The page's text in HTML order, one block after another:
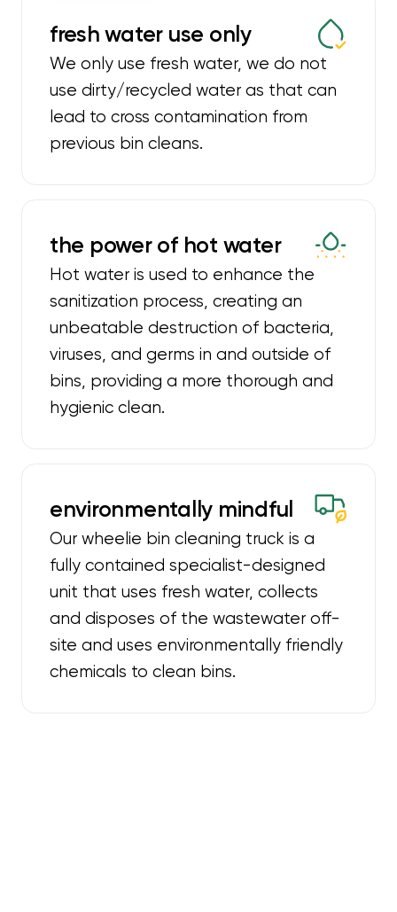
fresh water use only
We only use fresh water, we do not
use dirty/recycled water as that can
lead to cross contamination from
previous bin cleans.
the power of hot water
Hot water is used to enhance the
sanitization process, creating an
unbeatable destruction of bacteria,
viruses, and germs in and outside of
bins, providing a more thorough and
hygienic clean.
environmentally mindful
Our wheelie bin cleaning truck is a
fully contained specialist-designed
unit that uses fresh water, collects
and disposes of the wastewater off-
site and uses environmentally friendly
chemicals to clean bins.